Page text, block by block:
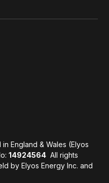
England & Wales (Elyos
14924564 All rights
by Elyos Energy Inc. and